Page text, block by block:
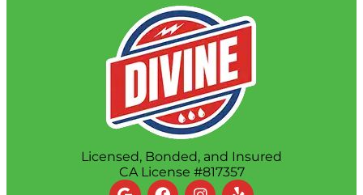
Licensed, Bonded, and Insured
CA License #817357